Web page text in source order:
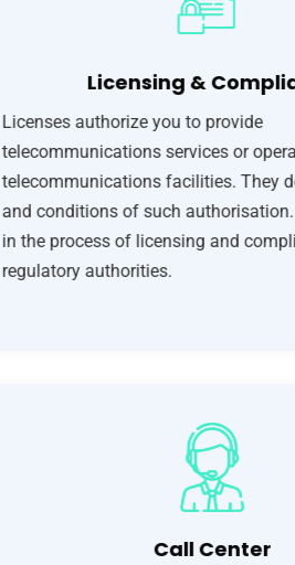
Licensing &
Licenses authorize you to provide
telecommunications services or
telecommunications facilities. They
and conditions of such
in the process of licensing and
regulatory authorities.
Call Center